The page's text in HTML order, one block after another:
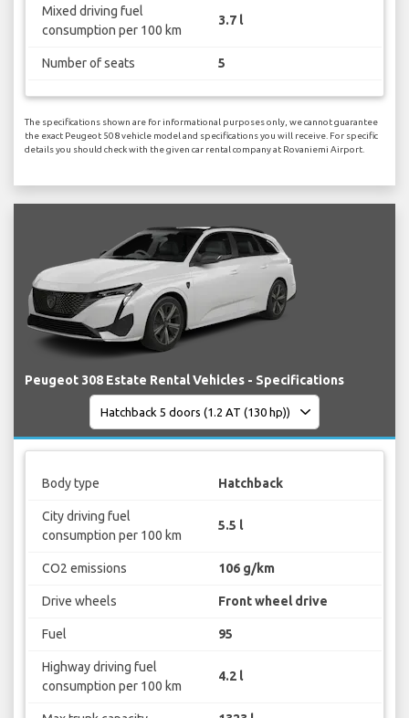
Mixed driving fuel
consumption per 100 km
3.7 l
Number of seats 5
The specifications shown are for informational purposes only, we cannot guarantee
the exact Peugeot 508 vehicle model and specifications you will receive. For specific
details you should check with the given car rental company at Rovaniemi Airport.
Peugeot 308 Estate Rental Vehicles - Specifications
Body type Hatchback
City driving fuel
consumption per 100 km
5.5 l
CO2 emissions 106 g/km
Drive wheels Front wheel drive
Fuel 95
Highway driving fuel
consumption per 100 km
4.2 l